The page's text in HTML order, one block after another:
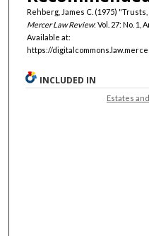
Rehberg, James C. (1975)
Mercer Law Review: Vol. 27: No. 1,
Available at:
https://
INCLUDED IN
Estates